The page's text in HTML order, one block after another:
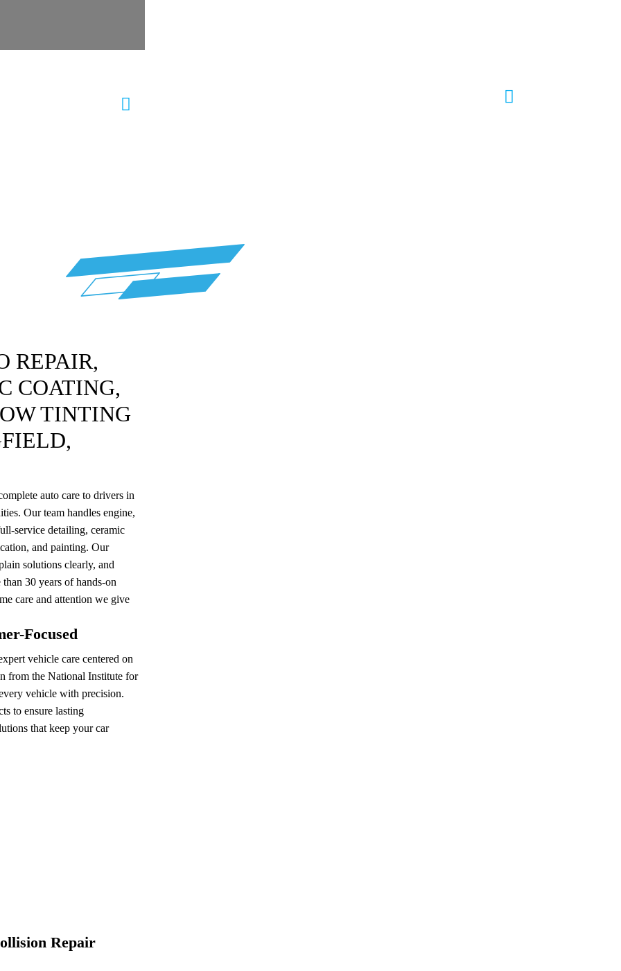
 
REPAIR,
COATING,
TINTING
auto care to drivers in
Our team handles engine,
service detailing, ceramic
and painting. Our
solutions clearly, and
30 years of hands-on
care and attention we give
Focused
vehicle care centered on
from the National Institute for
vehicle with precision.
to ensure lasting
that keep your car
Repair